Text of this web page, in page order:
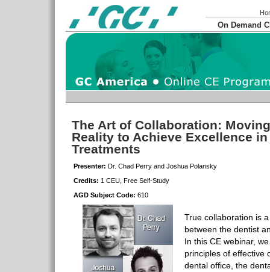
On Demand
The Art of Collaboration:
Reality to Achieve Excellence
Treatments
Presenter: Dr. Chad Perry and Joshua Polansky
Credits: 1 CEU, Free Self-Study
AGD Subject Code: 610
True collaboration is
between the dentist
In this CE webinar,
principles of effective
dental office, the